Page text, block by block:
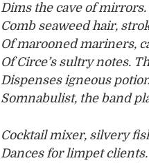
Dims the cave of
Comb seaweed hair,
Of marooned mariners,
Of Circe’s sultry notes.
Dispenses igneous
Somnabulist, the band
Cocktail mixer, silvery
Dances for limpet clients.